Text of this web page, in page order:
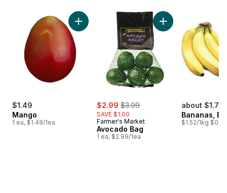
skip Bestsellers
$1.49
Mango
1 ea, $1.49/1ea
Add Mango to cart
sale:
$2.99 , formerly:
$3.99
SAVE $1.00
Farmer's Market
Avocado Bag
1 ea, $2.99/1ea
Add Avocado Bag
about $1.75
Bananas,
$1.52/1kg